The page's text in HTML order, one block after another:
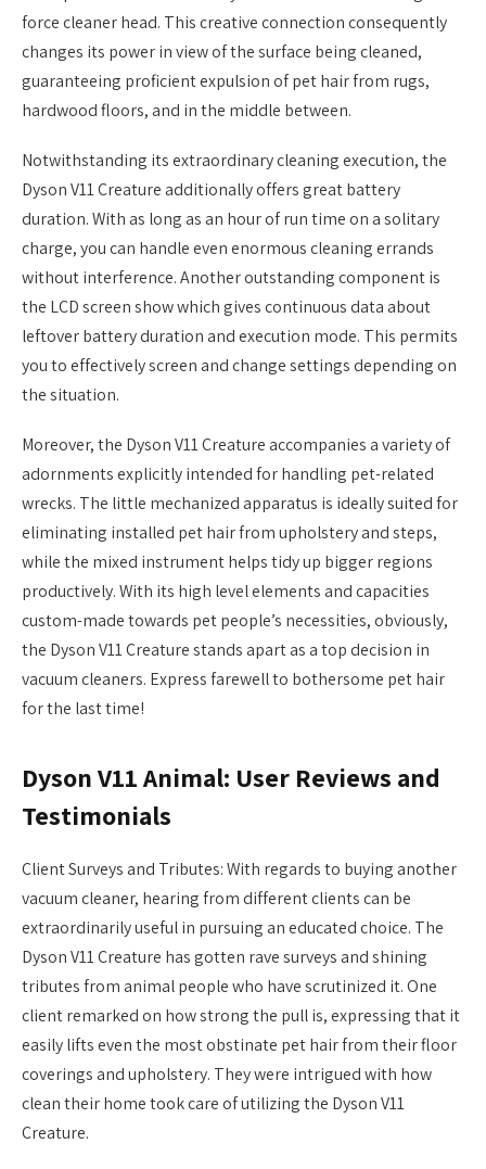
force cleaner head. This creative connection consequently
changes its power in view of the surface being cleaned,
guaranteeing proficient expulsion of pet hair from rugs,
hardwood floors, and in the middle between.
Notwithstanding its extraordinary cleaning execution, the
Dyson V11 Creature additionally offers great battery
duration. With as long as an hour of run time on a solitary
charge, you can handle even enormous cleaning errands
without interference. Another outstanding component is
the LCD screen show which gives continuous data about
leftover battery duration and execution mode. This permits
you to effectively screen and change settings depending on
the situation.
Moreover, the Dyson V11 Creature accompanies a variety of
adornments explicitly intended for handling pet-related
wrecks. The little mechanized apparatus is ideally suited for
eliminating installed pet hair from upholstery and steps,
while the mixed instrument helps tidy up bigger regions
productively. With its high level elements and capacities
custom-made towards pet people’s necessities, obviously,
the Dyson V11 Creature stands apart as a top decision in
vacuum cleaners. Express farewell to bothersome pet hair
for the last time!
Dyson V11 Animal: User Reviews and
Testimonials
Client Surveys and Tributes: With regards to buying another
vacuum cleaner, hearing from different clients can be
extraordinarily useful in pursuing an educated choice. The
Dyson V11 Creature has gotten rave surveys and shining
tributes from animal people who have scrutinized it. One
client remarked on how strong the pull is, expressing that it
easily lifts even the most obstinate pet hair from their floor
coverings and upholstery. They were intrigued with how
clean their home took care of utilizing the Dyson V11
Creature.